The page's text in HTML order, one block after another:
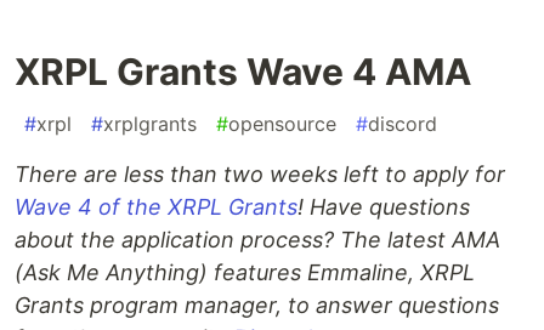
XRPL Grants Wave 4 AMA
#xrpl #xrplgrants #opensource #discord
There are less than two weeks left to apply for
Wave 4 of the XRPL Grants! Have questions
about the application process? The latest AMA
(Ask Me Anything) features Emmaline, XRPL
Grants program manager, to answer questions